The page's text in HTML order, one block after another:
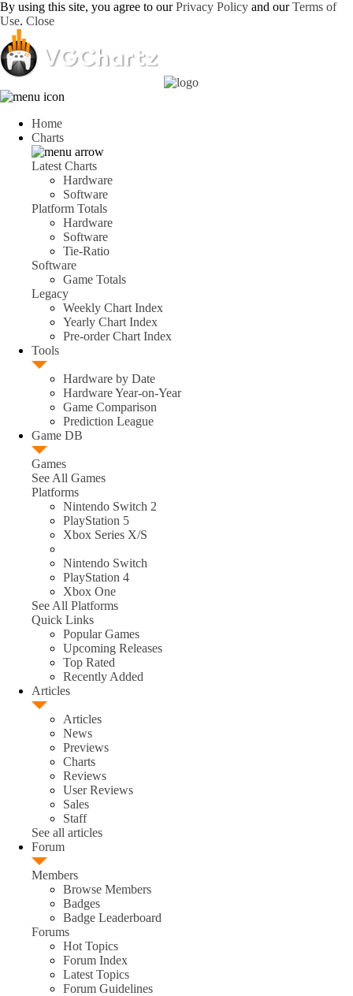
By using this site, you agree to ourPrivacy Policy and ourTerms of
Use. Close
Home
Charts
Latest Charts
Hardware
Software
Platform Totals
Hardware
Software
Tie-Ratio
Software
Game Totals
Legacy
Weekly Chart Index
Yearly Chart Index
Pre-order Chart Index
Tools
Hardware by Date
Hardware Year-on-Year
Game Comparison
Prediction League
Game DB
Games
See All Games
Platforms
Nintendo Switch 2
PlayStation 5
Xbox Series X/S
Nintendo Switch
PlayStation 4
Xbox One
See All Platforms
Quick Links
Popular Games
Upcoming Releases
Top Rated
Recently Added
Articles
Articles
News
Previews
Charts
Reviews
User Reviews
Sales
Staff
See all articles
Forum
Members
Browse Members
Badges
Badge Leaderboard
Forums
Hot Topics
Forum Index
Latest Topics
Forum Guidelines